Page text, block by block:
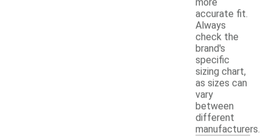
accurate fit.
Always
check the
brand's
specific
sizing chart,
as sizes can
vary
between
different
manufacturers.